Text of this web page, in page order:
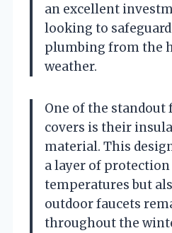
an excellent
looking to
plumbing from the
weather.
One of the standout
covers is their
material. This
a layer of
temperatures but
outdoor faucets
throughout the